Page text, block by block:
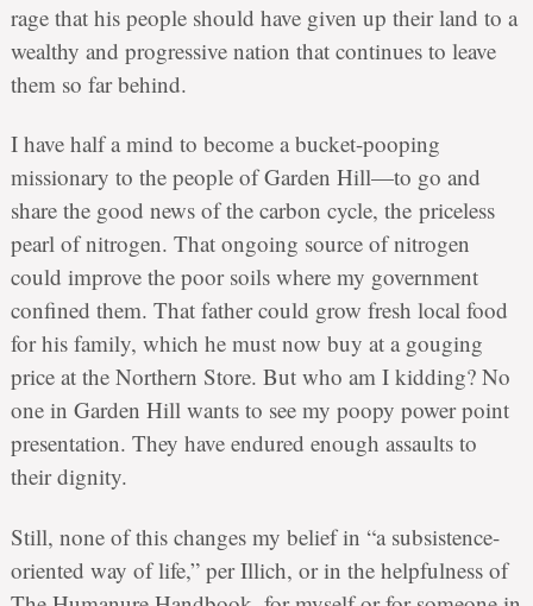
rage that his people should have given up their land to a
wealthy and progressive nation that continues to leave
them so far behind.
I have half a mind to become a bucket-pooping
missionary to the people of Garden Hill—to go and
share the good news of the carbon cycle, the priceless
pearl of nitrogen. That ongoing source of nitrogen
could improve the poor soils where my government
confined them. That father could grow fresh local food
for his family, which he must now buy at a gouging
price at the Northern Store. But who am I kidding? No
one in Garden Hill wants to see my poopy power point
presentation. They have endured enough assaults to
their dignity.
Still, none of this changes my belief in “a subsistence-
oriented way of life,” per Illich, or in the helpfulness of